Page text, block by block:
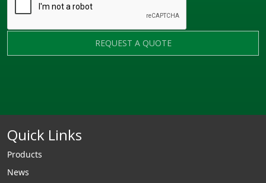
REQUEST A QUOTE
Quick Links
Products
News